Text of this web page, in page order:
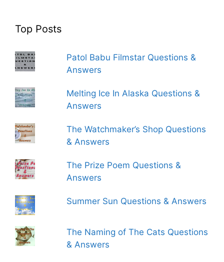
Top Posts
Patol Babu Filmstar Questions &
Answers
Melting Ice In Alaska Questions &
Answers
The Watchmaker’s Shop Questions
& Answers
The Prize Poem Questions &
Answers
Summer Sun Questions & Answers
The Naming of The Cats Questions
& Answers